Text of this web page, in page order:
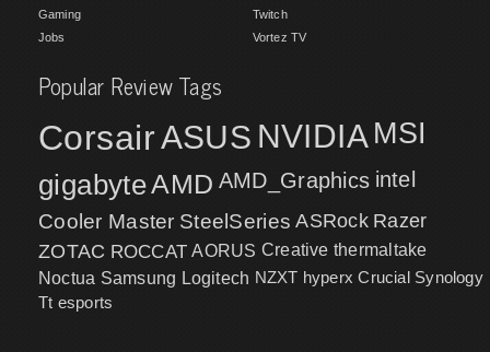
Gaming
Jobs
Twitch
Vortez TV
Popular Review Tags
CorsairASUS NVIDIA MSI
gigabyteAMD AMD_Graphics intel
Cooler Master SteelSeries ASRock Razer
ZOTAC ROCCAT AORUS Creative thermaltake
Noctua Samsung Logitech NZXT hyperx Crucial Synology
Tt esports